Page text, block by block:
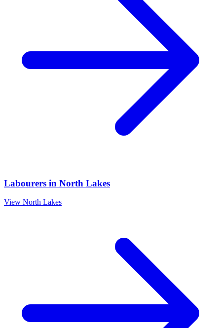
Labourers in North Lakes
View North Lakes